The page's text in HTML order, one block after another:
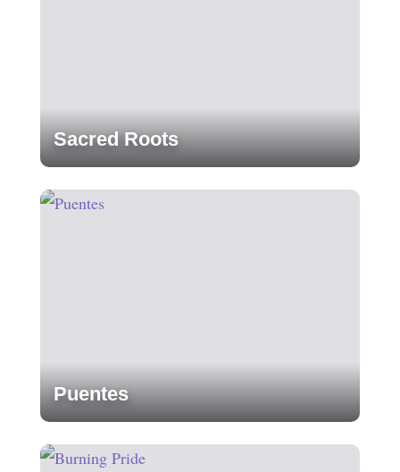
Sacred Roots
Puentes